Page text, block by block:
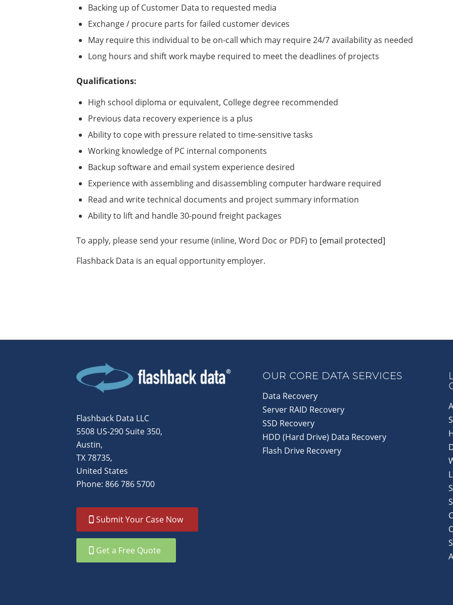
Backing up of Customer Data to requested media
Exchange / procure parts for failed customer devices
May require this individual to be on-call which may require 24/7 availability as needed
Long hours and shift work maybe required to meet the deadlines of projects
Qualifications:
High school diploma or equivalent, College degree recommended
Previous data recovery experience is a plus
Ability to cope with pressure related to time-sensitive tasks
Working knowledge of PC internal components
Backup software and email system experience desired
Experience with assembling and disassembling computer hardware required
Read and write technical documents and project summary information
Ability to lift and handle 30-pound freight packages
To apply, please send your resume (inline, Word Doc or PDF) to [email protected]
Flashback Data is an equal opportunity employer.
Flashback Data LLC
5508 US-290 Suite 350,
Austin,
TX 78735,
United States
Phone: 866 786 5700
Submit Your Case Now
Get a Free Quote
OUR CORE DATA SERVICES
Data Recovery
Server RAID Recovery
SSD Recovery
HDD (Hard Drive) Data Recovery
Flash Drive Recovery